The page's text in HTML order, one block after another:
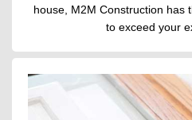
house, M2M Construction has
to exceed your